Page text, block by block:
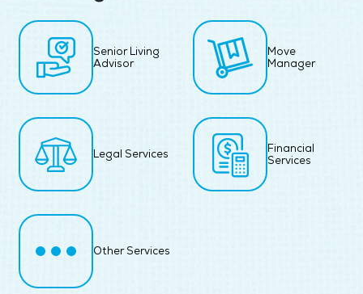
Senior Living
Advisor
Move
Manager
Legal Services
Financial
Services
Other Services